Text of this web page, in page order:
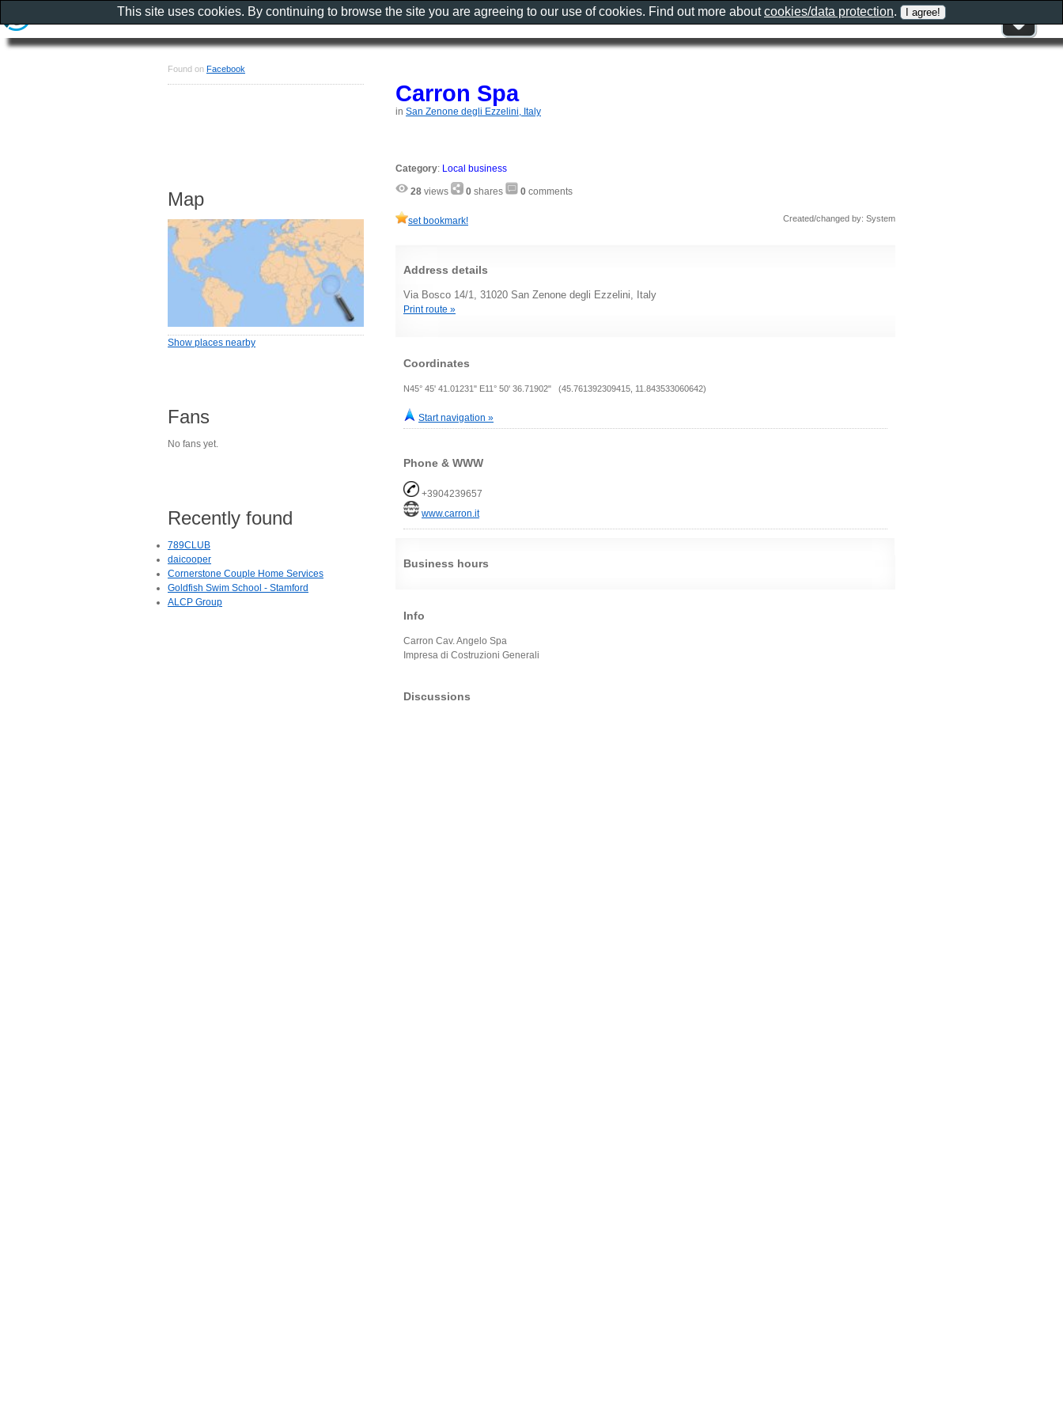
Carron Spa
in San Zenone degli Ezzelini, Italy
Category: Local business
28 views 0 shares 0 comments
set bookmark! Created/changed by: System
Address details
Via Bosco 14/1, 31020 San Zenone degli Ezzelini, Italy
Print route »
Coordinates
N45° 45' 41.01231" E11° 50' 36.71902" (45.761392309415, 11.843533060642)
Start navigation »
Phone & WWW
+3904239657
www.carron.it
Business hours
Info
Carron Cav. Angelo Spa
Impresa di Costruzioni Generali
Discussions
Found on Facebook
Map
Show places nearby
Fans
No fans yet.
Recently found
789CLUB
daicooper
Cornerstone Couple Home Services
Goldfish Swim School - Stamford
ALCP Group
This site uses cookies. By continuing to browse the site you are agreeing to our use of cookies. Find out more aboutcookies/data protection.